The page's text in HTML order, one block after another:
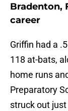
Bradenton,
career
Griffin had a
118 at-bats,
home runs
Preparatory
struck out